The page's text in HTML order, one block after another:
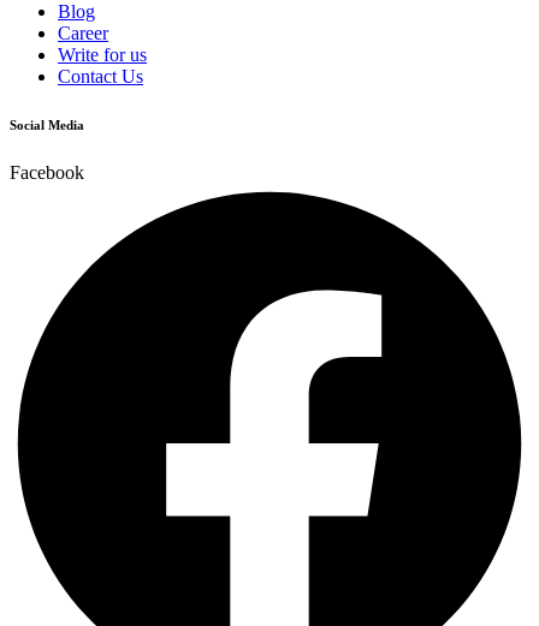
Blog
Career
Write for us
Contact Us
Social Media
Facebook